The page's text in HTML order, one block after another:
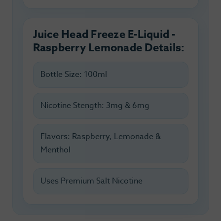
Juice Head Freeze E-Liquid -
Raspberry Lemonade Details:
Bottle Size: 100ml
Nicotine Stength: 3mg & 6mg
Flavors: Raspberry, Lemonade &
Menthol
Uses Premium Salt Nicotine